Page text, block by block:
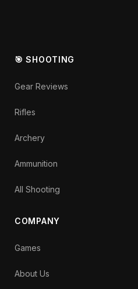
🎯 SHOOTING
Gear Reviews
Rifles
Archery
Ammunition
All Shooting
COMPANY
Games
About Us